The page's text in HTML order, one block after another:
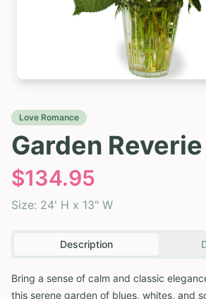
Love Romance
Garden Reverie
$134.95
Size: 24' H x 13" W
Description
Bring a sense of calm and classic
this serene garden of blues, whites, and